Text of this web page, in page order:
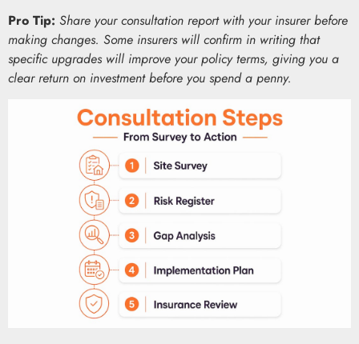
Pro Tip: Share your consultation report with your insurer before
making changes. Some insurers will confirm in writing that
specific upgrades will improve your policy terms, giving you a
clear return on investment before you spend a penny.